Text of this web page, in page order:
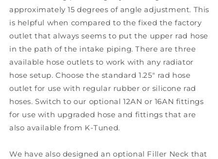
approximately 15 degrees of angle adjustment. This
is helpful when compared to the fixed the factory
outlet that always seems to put the upper rad hose
in the path of the intake piping. There are three
available hose outlets to work with any radiator
hose setup. Choose the standard 1.25" rad hose
outlet for use with regular rubber or silicone rad
hoses. Switch to our optional 12AN or 16AN fittings
for use with upgraded hose and fittings that are
also available from K-Tuned.
We have also designed an optional Filler Neck that